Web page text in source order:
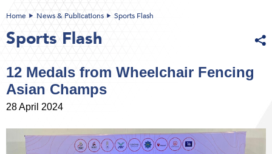
Home News & Publications Sports Flash
Sports Flash
12 Medals from Wheelchair Fencing
Asian Champs
28 April 2024